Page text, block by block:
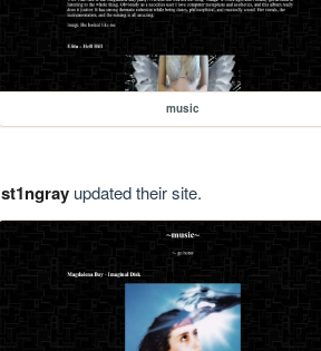
music
st1ngrayupdated their site.